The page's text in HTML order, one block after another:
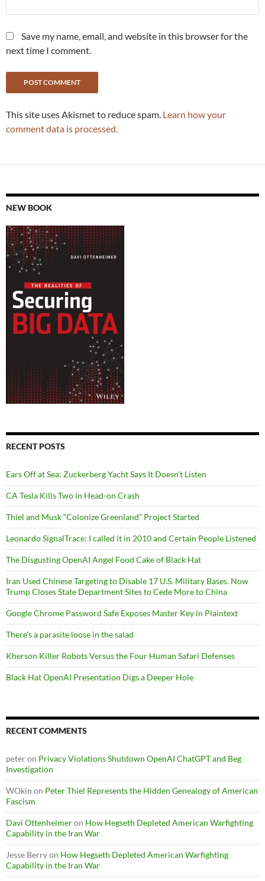
Save my name, email, and website in this browser for the
next time I comment.
This site uses Akismet to reduce spam. Learn how your
comment data is processed.
NEW BOOK
RECENT POSTS
Ears Off at Sea: Zuckerberg Yacht Says It Doesn’t Listen
CA Tesla Kills Two in Head-on Crash
Thiel and Musk “Colonize Greenland” Project Started
Leonardo SignalTrace: I called it in 2010 and Certain People Listened
The Disgusting OpenAI Angel Food Cake of Black Hat
Iran Used Chinese Targeting to Disable 17 U.S. Military Bases. Now
Trump Closes State Department Sites to Cede More to China
Google Chrome Password Safe Exposes Master Key in Plaintext
There’s a parasite loose in the salad
Kherson Killer Robots Versus the Four Human Safari Defenses
Black Hat OpenAI Presentation Digs a Deeper Hole
RECENT COMMENTS
peteron Privacy Violations Shutdown OpenAI ChatGPT and Beg
Investigation
WOkin on Peter Thiel Represents the Hidden Genealogy of American
Fascism
Davi Ottenheimeron How Hegseth Depleted American Warfighting
Capability in the Iran War
Jesse Berryon How Hegseth Depleted American Warfighting
Capability in the Iran War